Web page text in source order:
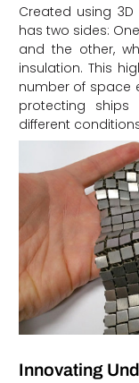
Created using
has two sides:
and the other,
insulation. This
number of space
protecting
different
Innovating